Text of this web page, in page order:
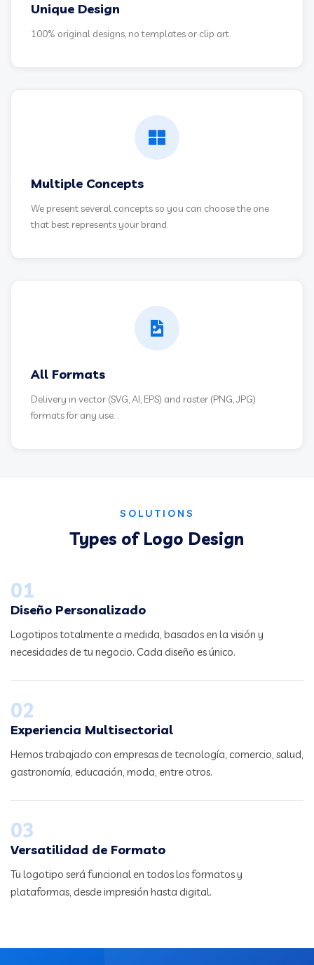
Unique Design
100% original designs, no templates or clip art.
Multiple Concepts
We present several concepts so you can choose the one
that best represents your brand.
All Formats
Delivery in vector (SVG, AI, EPS) and raster (PNG, JPG)
formats for any use.
SOLUTIONS
Types of Logo Design
01
Diseño Personalizado
Logotipos totalmente a medida, basados en la visión y
necesidades de tu negocio. Cada diseño es único.
02
Experiencia Multisectorial
Hemos trabajado con empresas de tecnología, comercio, salud,
gastronomía, educación, moda, entre otros.
03
Versatilidad de Formato
Tu logotipo será funcional en todos los formatos y
plataformas, desde impresión hasta digital.